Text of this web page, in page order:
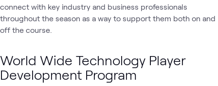
connect with key industry and business professionals
throughout the season as a way to support them both on and
off the course.
World Wide Technology Player
Development Program